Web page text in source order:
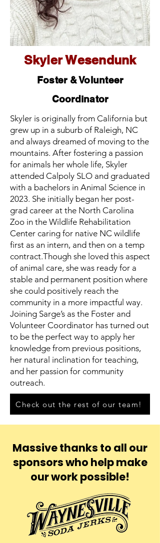
Skyler Wesendunk
Foster & Volunteer
Coordinator
Skyler is originally from California but
grew up in a suburb of Raleigh, NC
and always dreamed of moving to the
mountains. After fostering a passion
for animals her whole life, Skyler
attended Calpoly SLO and graduated
with a bachelors in Animal Science in
2023. She initially began her post-
grad career at the North Carolina
Zoo in the Wildlife Rehabilitation
Center caring for native NC wildlife
first as an intern, and then on a temp
contract.Though she loved this aspect
of animal care, she was ready for a
stable and permanent position where
she could positively reach the
community in a more impactful way.
Joining Sarge’s as the Foster and
Volunteer Coordinator has turned out
to be the perfect way to apply her
knowledge from previous positions,
her natural inclination for teaching,
and her passion for community
outreach.
Check out the rest of our team!
Massive thanks to all our
sponsors who help make
our work possible!